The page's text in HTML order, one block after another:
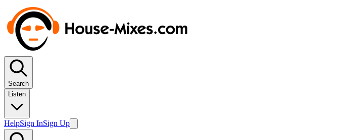
Search
Listen
HelpSign InSign Up